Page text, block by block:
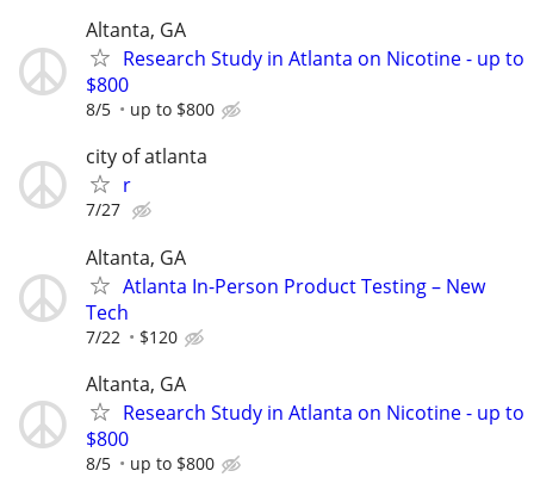
Altanta, GA
Research Study in Atlanta on Nicotine - up to
$800
8/5 up to $800
city of atlanta
r
7/27
Altanta, GA
Atlanta In-Person Product Testing – New
Tech
7/22 $120
Altanta, GA
Research Study in Atlanta on Nicotine - up to
$800
8/5 up to $800